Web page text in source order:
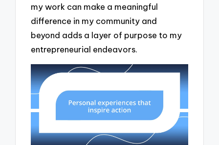
my work can make a meaningful
difference in my community and
beyond adds a layer of purpose to my
entrepreneurial endeavors.